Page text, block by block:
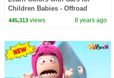
Children Babies - Offroad
Street Vechicles and Songs For
445,313views 8 years ago